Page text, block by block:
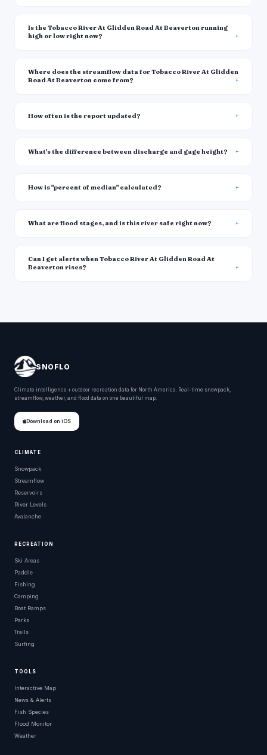
Is the Tobacco River At Glidden Road At Beaverton running
high or low right now?
Where does the streamflow data for Tobacco River At Glidden
Road At Beaverton come from?
How often is the report updated?
What's the difference between discharge and gage height?
How is "percent of median" calculated?
What are flood stages, and is this river safe right now?
Can I get alerts when Tobacco River At Glidden Road At
Beaverton rises?
SNOFLO
Climate intelligence + outdoor recreation data for North America. Real-time snowpack,
streamflow, weather, and flood data on one beautiful map.
Download on iOS
CLIMATE
Snowpack
Streamflow
Reservoirs
River Levels
Avalanche
RECREATION
Ski Areas
Paddle
Fishing
Camping
Boat Ramps
Parks
Trails
Surfing
TOOLS
Interactive Map
News & Alerts
Fish Species
Flood Monitor
Weather